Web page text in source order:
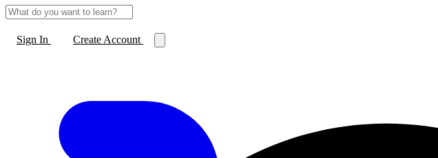
Sign In Create Account